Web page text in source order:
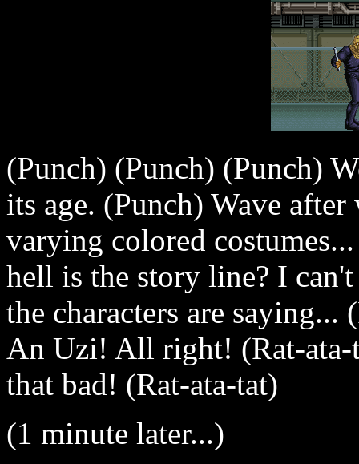
(Punch) (Punch) (Punch)
its age. (Punch) Wave
varying colored
hell is the story line? I
the characters are
An Uzi! All right! (Rat-ata-
that bad! (Rat-ata-tat)
(1 minute later...)